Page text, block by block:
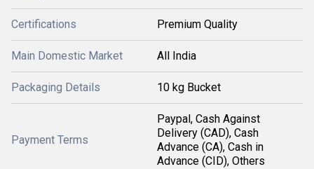
Certifications Premium Quality
Main Domestic Market All India
Packaging Details 10 kg Bucket
Payment Terms
Paypal, Cash Against
Delivery (CAD), Cash
Advance (CA), Cash in
Advance (CID), Others